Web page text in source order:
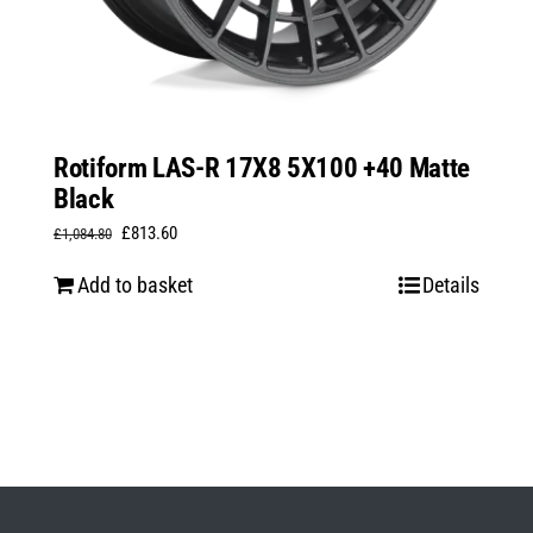
Rotiform LAS-R 17X8 5X100 +40 Matte
Black
£1,084.80 Original
£813.60Current
Add to basket Details